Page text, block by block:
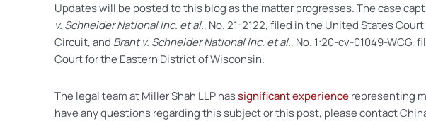
Updates will be posted to this blog as the matter progresses. The case
v. Schneider National Inc. et al., No. 21-2122, filed in the United States
Circuit, and Brant v. Schneider National Inc. et al., No. 1:20-cv-01049-
Court for the Eastern District of Wisconsin.
The legal team at Miller Shah LLP hassignificant experiencerepresenting
have any questions regarding this subject or this post, please contact